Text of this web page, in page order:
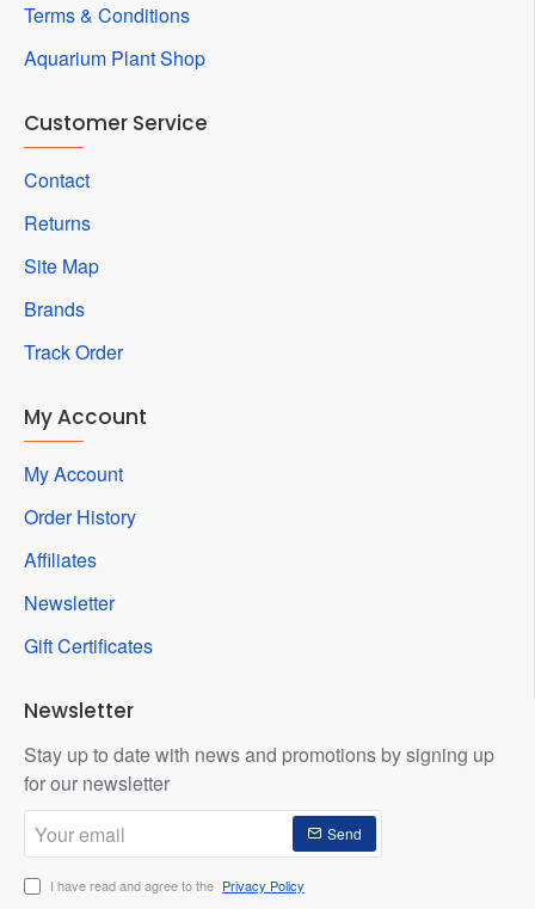
Terms & Conditions
Aquarium Plant Shop
Customer Service
Contact
Returns
Site Map
Brands
Track Order
My Account
My Account
Order History
Affiliates
Newsletter
Gift Certificates
Newsletter
Stay up to date with news and promotions by signing up
for our newsletter
email
Send
I have read and agree to the Privacy Policy